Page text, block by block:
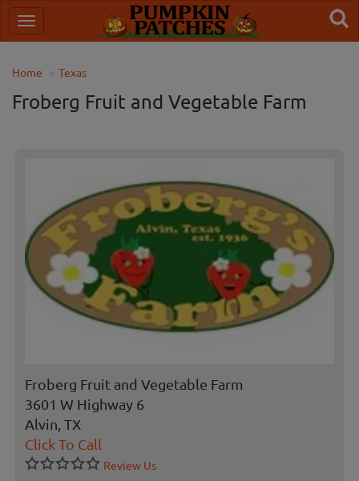
Home Texas
Froberg Fruit and Vegetable Farm
Froberg Fruit and Vegetable Farm
3601 W Highway 6
Alvin, TX
Click To Call
Review Us